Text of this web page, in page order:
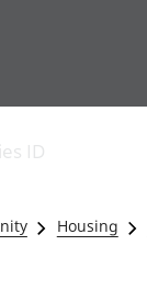
and productivity
Government,
public sector and
ID
Housing